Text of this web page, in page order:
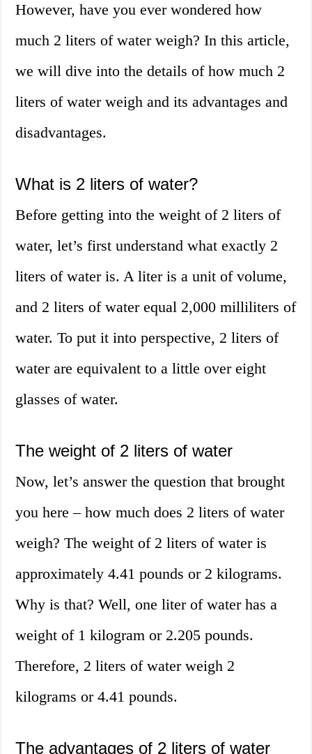
However, have you ever wondered how
much 2 liters of water weigh? In this article,
we will dive into the details of how much 2
liters of water weigh and its advantages and
disadvantages.
What is 2 liters of water?
Before getting into the weight of 2 liters of
water, let’s first understand what exactly 2
liters of water is. A liter is a unit of volume,
and 2 liters of water equal 2,000 milliliters of
water. To put it into perspective, 2 liters of
water are equivalent to a little over eight
glasses of water.
The weight of 2 liters of water
Now, let’s answer the question that brought
you here – how much does 2 liters of water
weigh? The weight of 2 liters of water is
approximately 4.41 pounds or 2 kilograms.
Why is that? Well, one liter of water has a
weight of 1 kilogram or 2.205 pounds.
Therefore, 2 liters of water weigh 2
kilograms or 4.41 pounds.
The advantages of 2 liters of water